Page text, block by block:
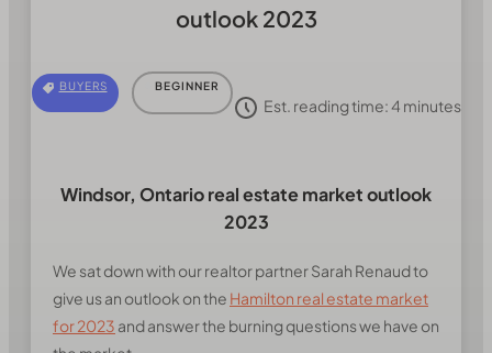
outlook 2023
BUYERS BEGINNER
Est. reading time:4 minutes
Windsor, Ontario real estate market outlook
2023
We sat down with our realtor partner Sarah Renaud to
give us an outlook on the Hamilton real estate market
for 2023 and answer the burning questions we have on